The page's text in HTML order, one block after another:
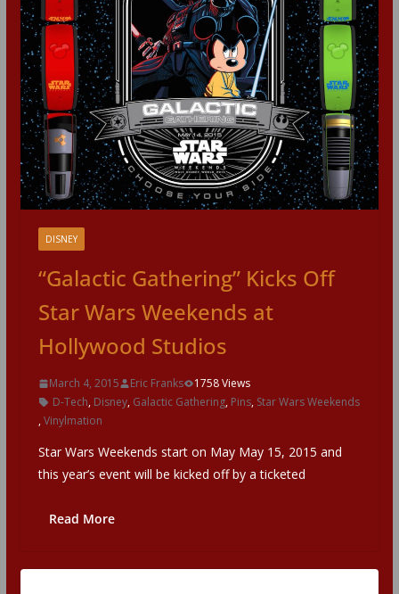
DISNEY
“Galactic Gathering” Kicks Off
Star Wars Weekends at
Hollywood Studios
March 4, 2015 Eric Franks
1758 Views
D-Tech, Disney, Galactic Gathering, Pins, Star Wars Weekends
,Vinylmation
Star Wars Weekends start on May May 15, 2015 and
this year’s event will be kicked off by a ticketed
Read More